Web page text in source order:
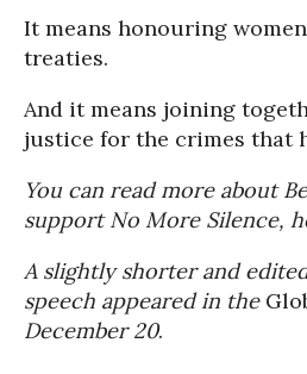
It means honouring
treaties.
And it means joining
justice for the crimes that
You can read more about
support No More Silence,
A slightly shorter and
speech appeared in the
December 20.